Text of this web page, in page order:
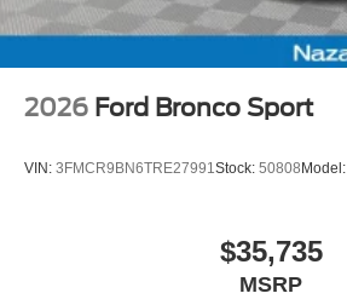
2026 Ford Bronco Sport
VIN: 3FMCR9BN6TRE27991Stock: 50808Model:
$35,735
MSRP